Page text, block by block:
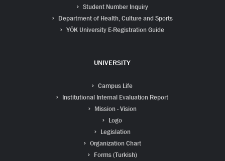
Student Number Inquiry
Department of Health, Culture and Sports
YÖK University E-Registration Guide
UNIVERSITY
Campus Life
Institutional Internal Evaluation Report
Mission - Vision
Logo
Legislation
Organization Chart
Forms (Turkish)